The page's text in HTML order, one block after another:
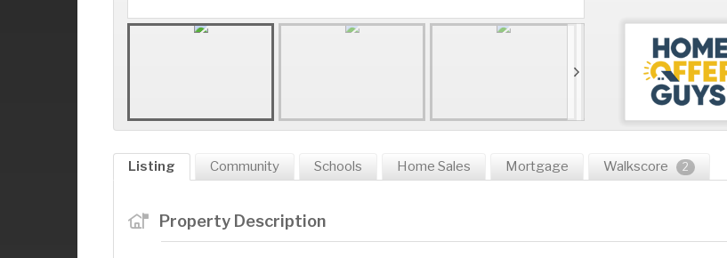
Listing Community Schools Home Sales Mortgage Walkscore 2
Property Description